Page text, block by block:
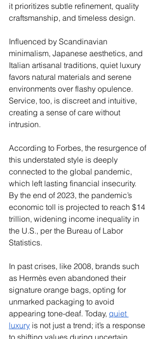
it prioritizes subtle refinement, quality
craftsmanship, and timeless design.
Influenced by Scandinavian
minimalism, Japanese aesthetics, and
Italian artisanal traditions, quiet luxury
favors natural materials and serene
environments over flashy opulence.
Service, too, is discreet and intuitive,
creating a sense of care without
intrusion.
According to Forbes, the resurgence of
this understated style is deeply
connected to the global pandemic,
which left lasting financial insecurity.
By the end of 2023, the pandemic’s
economic toll is projected to reach $14
trillion, widening income inequality in
the U.S., per the Bureau of Labor
Statistics.
In past crises, like 2008, brands such
as Hermès even abandoned their
signature orange bags, opting for
unmarked packaging to avoid
appearing tone-deaf. Today, quiet
luxury is not just a trend; it’s a response